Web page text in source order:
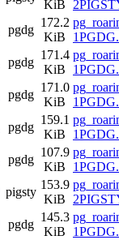
KiB
pgdg
172.2
KiB
pgdg
171.4
KiB
pgdg
171.0
KiB
pgdg
159.1
KiB
pgdg
107.9
KiB
pigsty
153.9
KiB
pgdg
145.3
KiB